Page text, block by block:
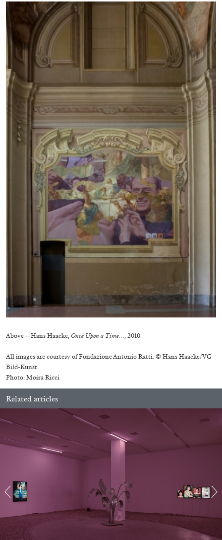
04.08.2026 REVIEWS
BRIAN DILLON
The Exhaustion of Literature
by Brian Dillon
ALINA SZAPOCZNIKOW VANESSA BONI
Alina Szapocznikow, “Autobiography in
by Vanessa Boni
31.07.2026 READING TIME
Above – Hans Haacke, Once Upon a Time… , 2010.
All images are courtesy of Fondazione Antonio Ratti. © Hans Haacke/VG
Bild-Kunst.
Photo: Moira Ricci
Related articles